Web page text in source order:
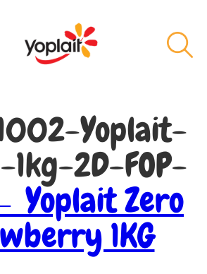
Yoplait-
1kg-2D-FOP-
Yoplait Zero
1KG